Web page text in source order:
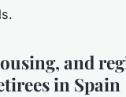
and
in Spain